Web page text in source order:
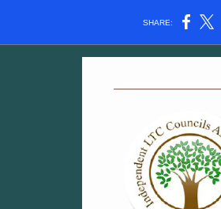
SHARE: